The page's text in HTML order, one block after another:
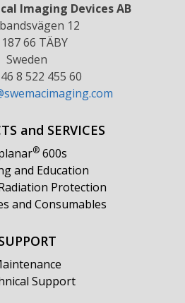
Imaging Devices AB
12
187 66 TÄBY
Sweden
8 522 455 60
and SERVICES
®600s
and Education
Protection
and Consumables
Support